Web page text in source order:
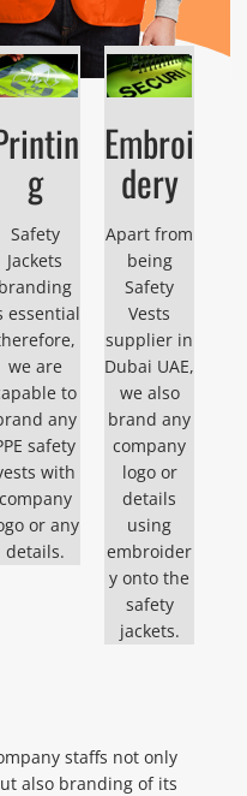
g
Safety
Jackets
branding
essential
we are
to
any
safety
with
company
or any
details.
Embroi
dery
Apart from
being
Safety
Vests
supplier in
Dubai UAE,
we also
brand any
company
logo or
details
using
embroider
y onto the
safety
jackets.
staffs not only
also branding of its